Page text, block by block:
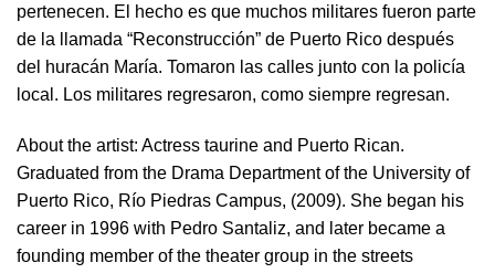
pertenecen. El hecho es que muchos militares fueron parte
de la llamada “Reconstrucción” de Puerto Rico después
del huracán María. Tomaron las calles junto con la policía
local. Los militares regresaron, como siempre regresan.
About the artist: Actress taurine and Puerto Rican.
Graduated from the Drama Department of the University of
Puerto Rico, Río Piedras Campus, (2009). She began his
career in 1996 with Pedro Santaliz, and later became a
founding member of the theater group in the streets